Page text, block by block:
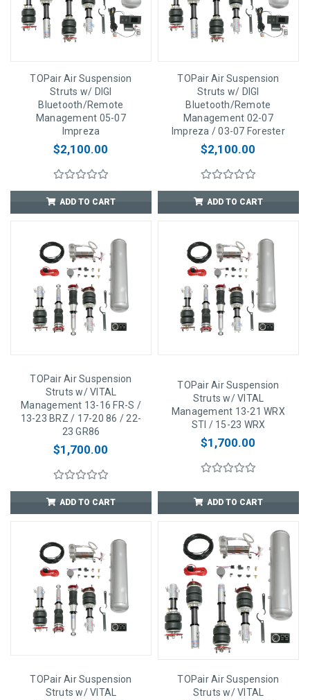
TOPair Air Suspension
Struts w/ DIGI
Bluetooth/Remote
Management 05-07
Impreza
$2,100.00
ADD TO CART
TOPair Air Suspension
Struts w/ DIGI
Bluetooth/Remote
Management 02-07
Impreza / 03-07 Forester
$2,100.00
ADD TO CART
TOPair Air Suspension
Struts w/ VITAL
Management 13-16 FR-S /
13-23 BRZ / 17-20 86 / 22-
23 GR86
$1,700.00
ADD TO CART
TOPair Air Suspension
Struts w/ VITAL
Management 13-21 WRX
STI / 15-23 WRX
$1,700.00
ADD TO CART
TOPair Air Suspension
Struts w/ VITAL
TOPair Air Suspension
Struts w/ VITAL